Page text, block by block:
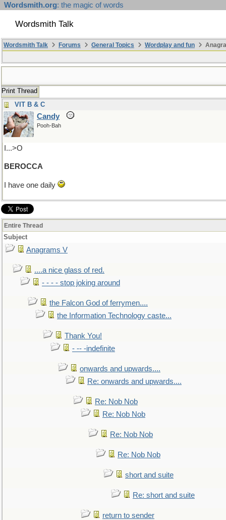
Wordsmith.org: the magic of words
Wordsmith Talk
Wordsmith Talk Forums General Topics Wordplay and fun
Print Thread
VIT B & C
Candy
Pooh-Bah
I...>O
BEROCCA
I have one daily
Entire Thread
Subject
Anagrams V
....a nice glass of red.
- - - - stop joking around
the Falcon God of ferrymen....
the Information Technology caste...
Thank You!
- -- -indefinite
onwards and upwards....
Re: onwards and upwards....
Re: Nob Nob
Re: Nob Nob
Re: Nob Nob
Re: Nob Nob
short and suite
Re: short and suite
return to sender